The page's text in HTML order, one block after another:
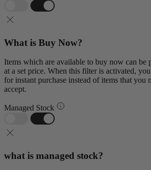
What is Buy Now?
Items which are available to buy now can be
at a set price. When this filter is activated,
for instant purchase instead of items that you
accept.
Managed Stock
what is managed stock?